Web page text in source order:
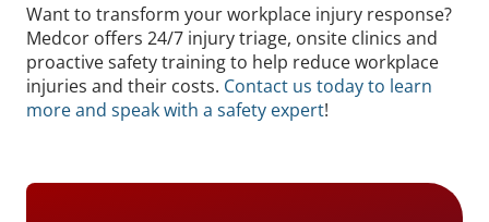
Want to transform your workplace injury response?
Medcor offers 24/7 injury triage, onsite clinics and
proactive safety training to help reduce workplace
injuries and their costs. Contact us today to learn
more and speak with a safety expert!